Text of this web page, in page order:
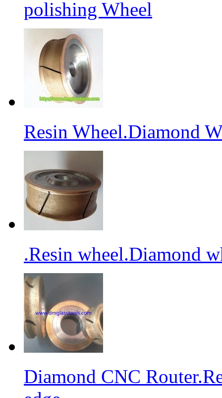
polishing Wheel
Resin Wheel.Diamond
.Resin wheel.Diamond
Diamond CNC